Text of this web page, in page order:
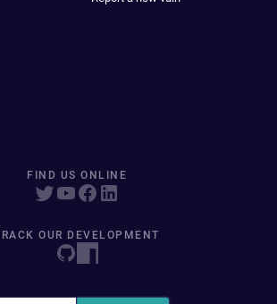
FIND US ONLINE
OUR DEVELOPMENT